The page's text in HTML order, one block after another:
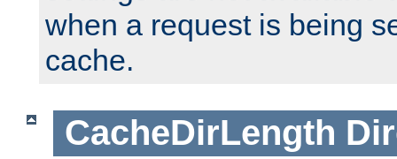
when a request is being
cache.
CacheDirLength